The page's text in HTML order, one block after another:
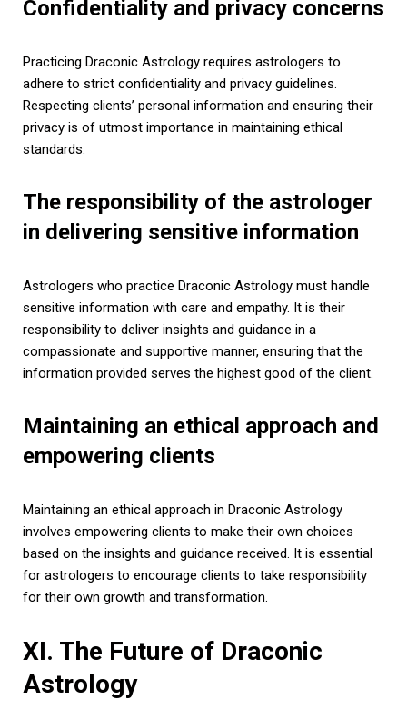
Confidentiality and privacy concerns
Practicing Draconic Astrology requires astrologers to
adhere to strict confidentiality and privacy guidelines.
Respecting clients’ personal information and ensuring their
privacy is of utmost importance in maintaining ethical
standards.
The responsibility of the astrologer
in delivering sensitive information
Astrologers who practice Draconic Astrology must handle
sensitive information with care and empathy. It is their
responsibility to deliver insights and guidance in a
compassionate and supportive manner, ensuring that the
information provided serves the highest good of the client.
Maintaining an ethical approach and
empowering clients
Maintaining an ethical approach in Draconic Astrology
involves empowering clients to make their own choices
based on the insights and guidance received. It is essential
for astrologers to encourage clients to take responsibility
for their own growth and transformation.
XI. The Future of Draconic
Astrology